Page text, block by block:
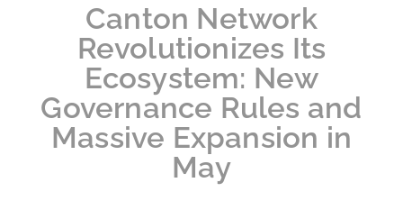
Canton Network
Revolutionizes Its
Ecosystem: New
Governance Rules and
Massive Expansion in
May